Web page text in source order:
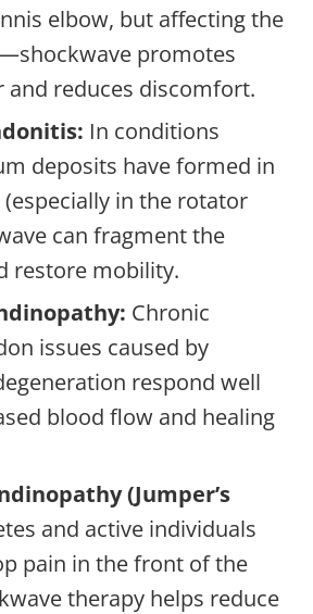
elbow, but affecting the
promotes
and reduces discomfort.
In conditions
deposits have formed in
in the rotator
can fragment the
restore mobility.
Chronic
issues caused by
respond well
blood flow and healing
(Jumper’s
and active individuals
pain in the front of the
therapy helps reduce